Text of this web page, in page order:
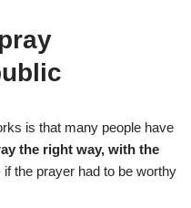
is that many people have
the right way, with the
if the prayer had to be worthy